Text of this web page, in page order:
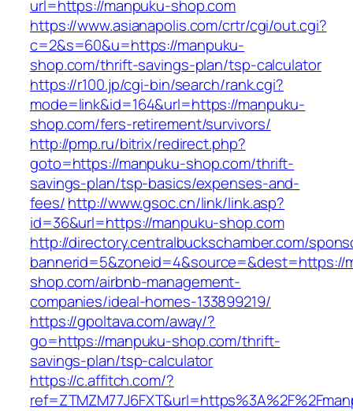
url=https://manpuku-shop.com
https://www.asianapolis.com/crtr/cgi/out.cgi?
c=2&s=60&u=https://manpuku-
shop.com/thrift-savings-plan/tsp-calculator
https://r100.jp/cgi-bin/search/rank.cgi?
mode=link&id=164&url=https://manpuku-
shop.com/fers-retirement/survivors/
http://pmp.ru/bitrix/redirect.php?
goto=https://manpuku-shop.com/thrift-
savings-plan/tsp-basics/expenses-and-
fees/http://www.gsoc.cn/link/link.asp?
id=36&url=https://manpuku-shop.com
http://directory.centralbuckschamber.com/
bannerid=5&zoneid=4&source=&dest=https://
shop.com/airbnb-management-
companies/ideal-homes-133899219/
https://gpoltava.com/away/?
go=https://manpuku-shop.com/thrift-
savings-plan/tsp-calculator
https://c.affitch.com/?